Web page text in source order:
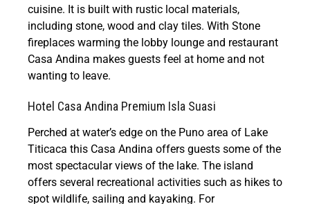
cuisine. It is built with rustic local materials,
including stone, wood and clay tiles. With Stone
fireplaces warming the lobby lounge and restaurant
Casa Andina makes guests feel at home and not
wanting to leave.
Hotel Casa Andina Premium Isla Suasi
Perched at water’s edge on the Puno area of Lake
Titicaca this Casa Andina offers guests some of the
most spectacular views of the lake. The island
offers several recreational activities such as hikes to
spot wildlife, sailing and kayaking. For